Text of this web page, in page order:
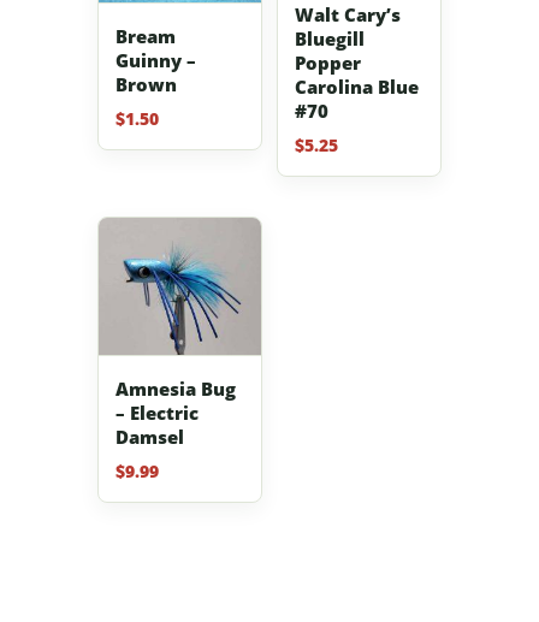
Bream
Guinny –
Brown
$1.50
Walt Cary’s
Bluegill
Popper
Carolina Blue
#70
$5.25
Amnesia Bug
– Electric
Damsel
$9.99